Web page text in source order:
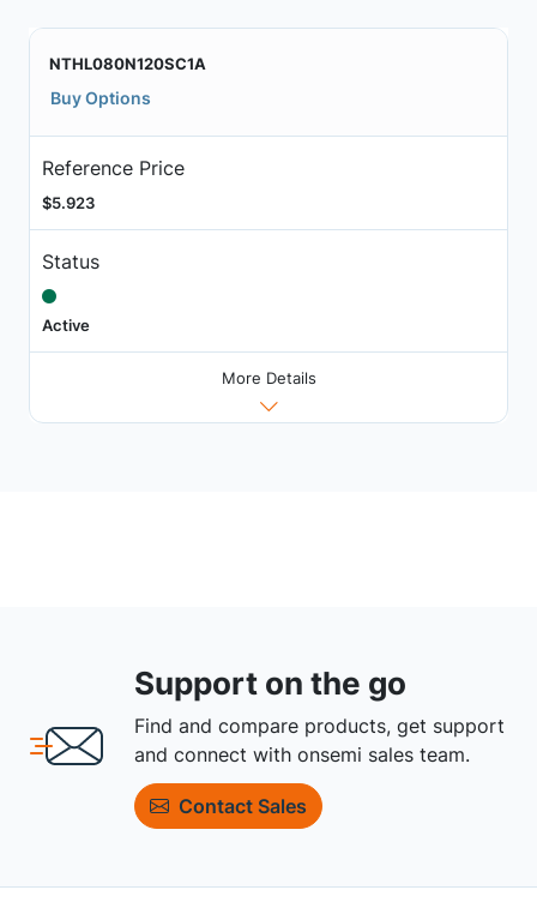
NTHL080N120SC1A
Buy Options
Reference Price
$5.923
Status
Active
More Details
Support on the go
Find and compare products, get support
and connect with onsemi sales team.
Contact Sales